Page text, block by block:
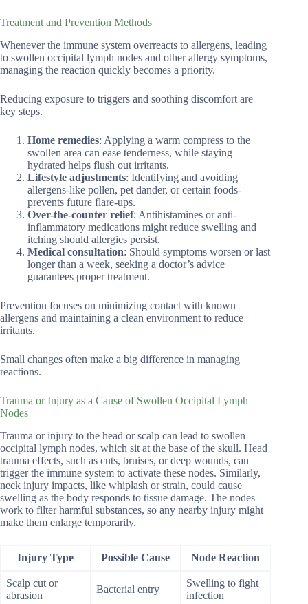
Treatment and Prevention Methods
Whenever the immune system overreacts to allergens, leading
to swollen occipital lymph nodes and other allergy symptoms,
managing the reaction quickly becomes a priority.
Reducing exposure to triggers and soothing discomfort are
key steps.
Home remedies: Applying a warm compress to the
swollen area can ease tenderness, while staying
hydrated helps flush out irritants.
Lifestyle adjustments: Identifying and avoiding
allergens-like pollen, pet dander, or certain foods-
prevents future flare-ups.
Over-the-counter relief: Antihistamines or anti-
inflammatory medications might reduce swelling and
itching should allergies persist.
Medical consultation: Should symptoms worsen or last
longer than a week, seeking a doctor’s advice
guarantees proper treatment.
Prevention focuses on minimizing contact with known
allergens and maintaining a clean environment to reduce
irritants.
Small changes often make a big difference in managing
reactions.
Trauma or Injury as a Cause of Swollen Occipital Lymph
Nodes
Trauma or injury to the head or scalp can lead to swollen
occipital lymph nodes, which sit at the base of the skull. Head
trauma effects, such as cuts, bruises, or deep wounds, can
trigger the immune system to activate these nodes. Similarly,
neck injury impacts, like whiplash or strain, could cause
swelling as the body responds to tissue damage. The nodes
work to filter harmful substances, so any nearby injury might
make them enlarge temporarily.
Injury Type Possible Cause Node Reaction
Scalp cut or
abrasion
Bacterial entry
Swelling to fight
infection